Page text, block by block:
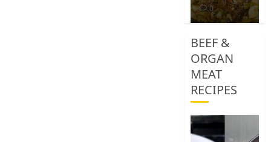
0
BEEF &
ORGAN
MEAT
RECIPES